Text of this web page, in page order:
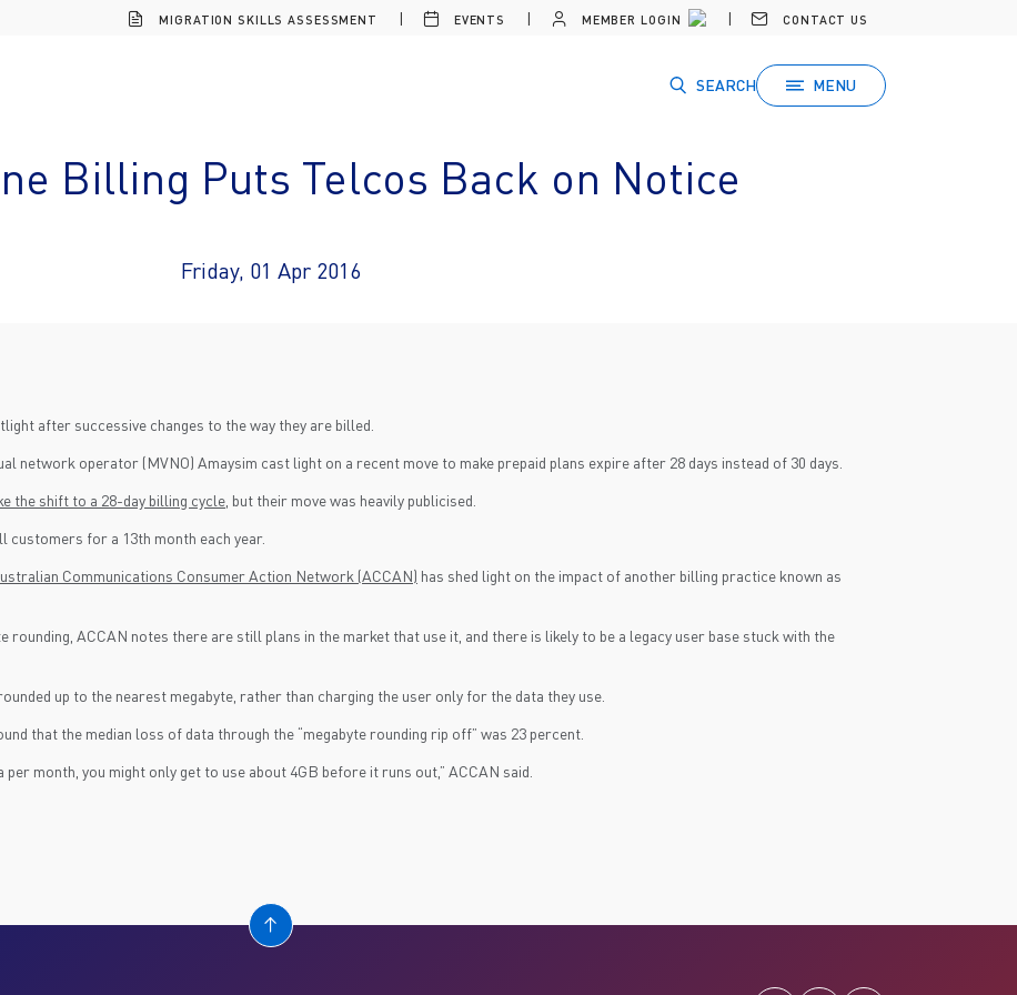
MIGRATION SKILLS ASSESSMENT EVENTS MEMBER LOGIN CONTACT US
SEARCH MENU
Billing Puts Telcos Back on Notice
Friday, 01 Apr 2016
after successive changes to the way they are billed.
network operator (MVNO) Amaysim cast light on a recent move to make prepaid plans expire after 28 days instead of 30 days.
the shift to a 28-day billing cycle , but their move was heavily publicised.
customers for a 13th month each year.
Communications Consumer Action Network (ACCAN) has shed light on the impact of another billing practice known as
rounding, ACCAN notes there are still plans in the market that use it, and there is likely to be a legacy user base stuck with the
up to the nearest megabyte, rather than charging the user only for the data they use.
that the median loss of data through the “megabyte rounding rip off” was 23 percent.
month, you might only get to use about 4GB before it runs out,” ACCAN said.